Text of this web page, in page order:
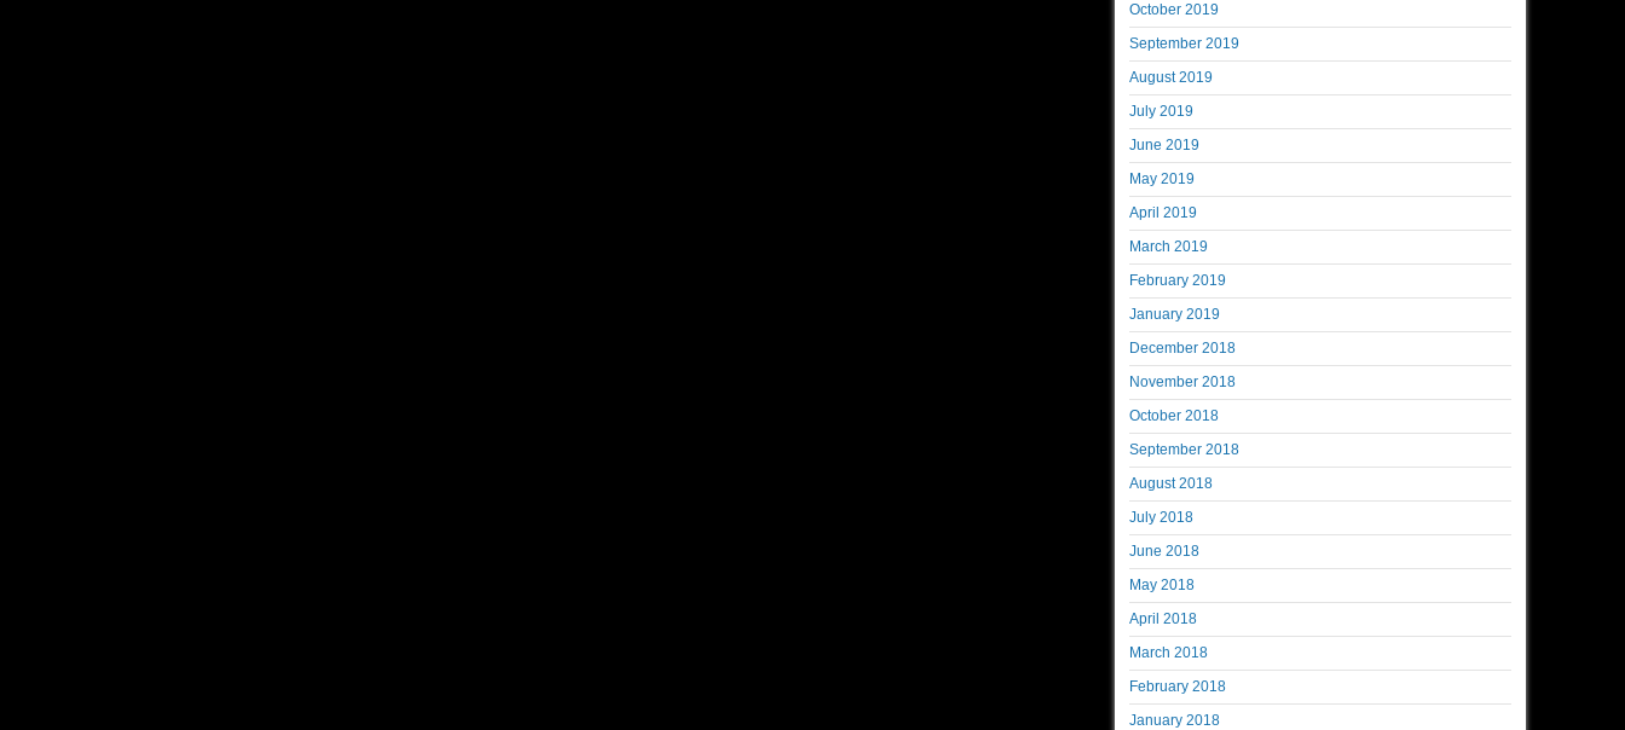
October 2019
September 2019
August 2019
July 2019
June 2019
May 2019
April 2019
March 2019
February 2019
January 2019
December 2018
November 2018
October 2018
September 2018
August 2018
July 2018
June 2018
May 2018
April 2018
March 2018
February 2018
January 2018